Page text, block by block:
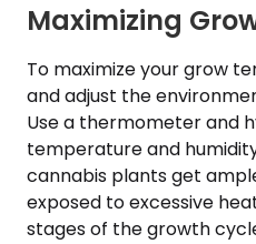
Maximizing
To maximize your grow
and adjust the
Use a thermometer and
temperature and
cannabis plants get
exposed to excessive
stages of the growth